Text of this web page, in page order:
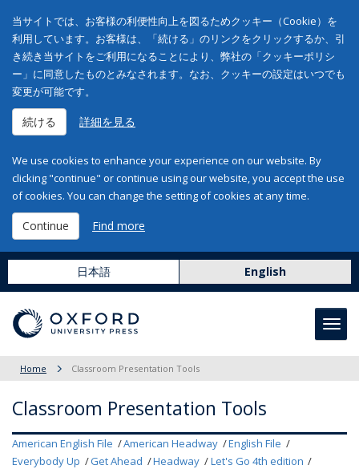
当サイトでは、お客様の利便性向上を図るためクッキー（Cookie）を
利用しています。お客様は、「続ける」のリンクをクリックするか、引
き続き当サイトをご利用になることにより、弊社の「クッキーポリシ
ー」に同意したものとみなされます。なお、クッキーの設定はいつでも
変更が可能です。
続ける 詳細を見る
We use cookies to enhance your experience on our website. By
clicking "continue" or continue using our website, you accept the use
of cookies. You can change the setting of cookies at any time.
Continue Find more
日本語 English
Home Classroom Presentation Tools
Classroom Presentation Tools
American English File American Headway
English File
Everybody Up
Get Ahead Headway
Let's Go 4th edition